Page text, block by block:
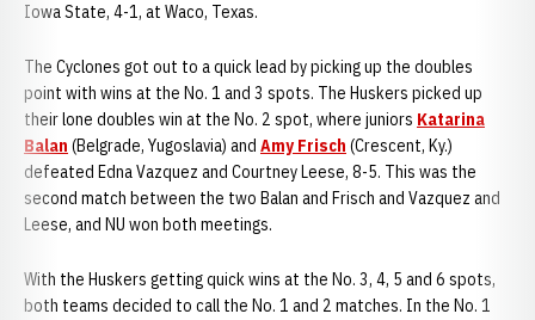
Iowa State, 4-1, at Waco, Texas.
The Cyclones got out to a quick lead by picking up the doubles
point with wins at the No. 1 and 3 spots. The Huskers picked up
their lone doubles win at the No. 2 spot, where juniors Katarina
Balan (Belgrade, Yugoslavia) and Amy Frisch (Crescent, Ky.)
defeated Edna Vazquez and Courtney Leese, 8-5. This was the
second match between the two Balan and Frisch and Vazquez and
Leese, and NU won both meetings.
With the Huskers getting quick wins at the No. 3, 4, 5 and 6 spots,
both teams decided to call the No. 1 and 2 matches. In the No. 1